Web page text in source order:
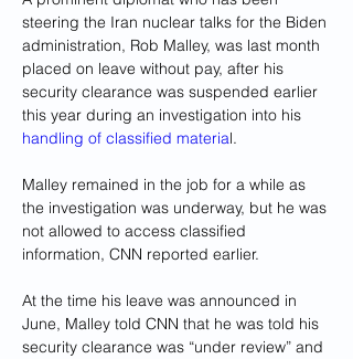
steering the Iran nuclear talks for the Biden
administration, Rob Malley, was last month
placed on leave without pay, after his
security clearance was suspended earlier
this year during an investigation into his
handling of classified material.
Malley remained in the job for a while as
the investigation was underway, but he was
not allowed to access classified
information, CNN reported earlier.
At the time his leave was announced in
June, Malley told CNN that he was told his
security clearance was “under review” and